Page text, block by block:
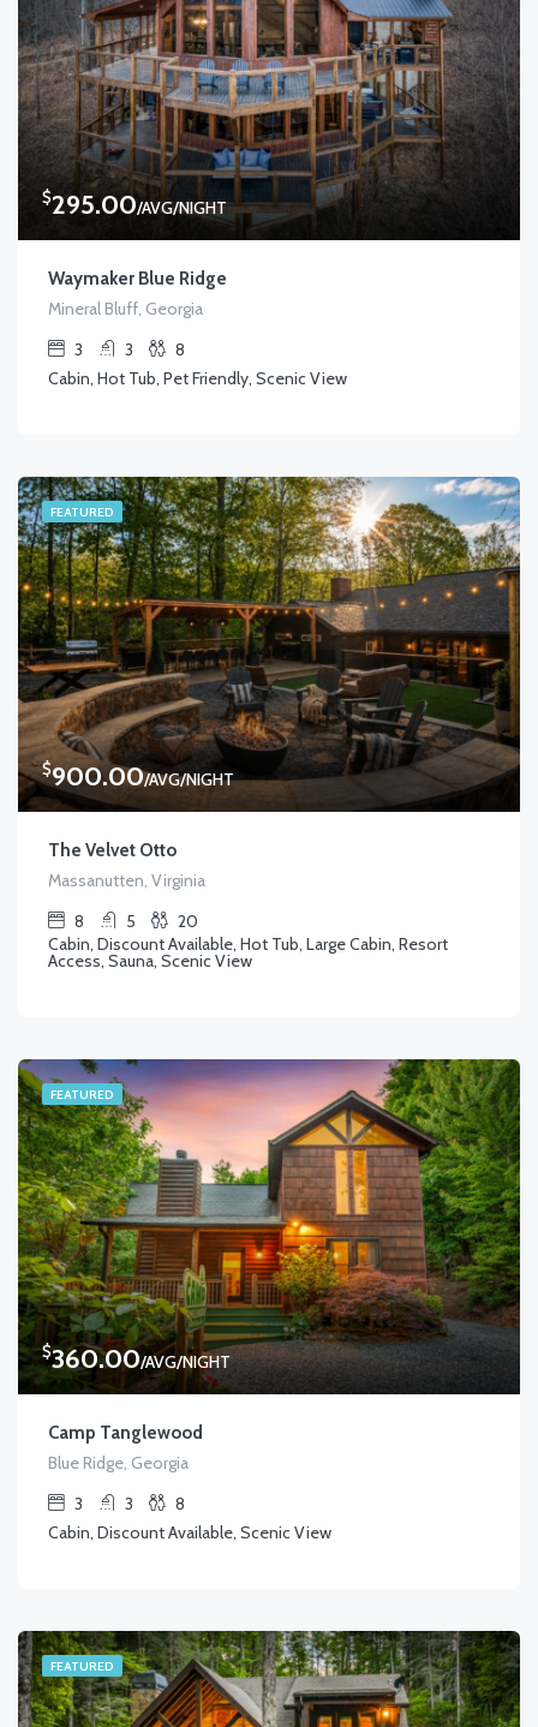
$295.00/AVG/NIGHT
Waymaker Blue Ridge
Mineral Bluff, Georgia
3
3
8
Cabin, Hot Tub, Pet Friendly, Scenic View
FEATURED
$900.00/AVG/NIGHT
The Velvet Otto
Massanutten, Virginia
8
5
20
Cabin, Discount Available, Hot Tub, Large Cabin, Resort
Access, Sauna, Scenic View
FEATURED
$360.00/AVG/NIGHT
Camp Tanglewood
Blue Ridge, Georgia
3
3
8
Cabin, Discount Available, Scenic View
FEATURED